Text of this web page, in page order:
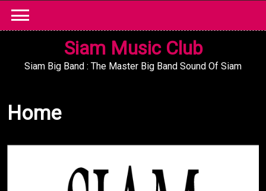
content
Siam Music Club
Siam Big Band : The Master Big Band Sound Of Siam
Home